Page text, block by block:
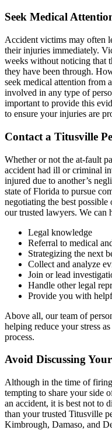
Seek Medical
Accident victims may often
their injuries immediately.
weeks without noticing that
they have been through.
seek medical attention from
involved in any type of
important to provide this
to ensure your injuries are
Contact a Titusville
Whether or not the at-fault
accident had ill or criminal
injured due to another’s
state of Florida to pursue
negotiating the best
our trusted lawyers. We
Legal knowledge
Referral to medical
Strategizing the next
Collect and analyze
Join or lead
Handle other legal
Provide you with
Above all, our team of
helping reduce your stress
process.
Avoid Discussing
Although in the time of
tempting to share your side
an accident, it is best not to
than your trusted Titusville
Kimbrough, Damaso, and